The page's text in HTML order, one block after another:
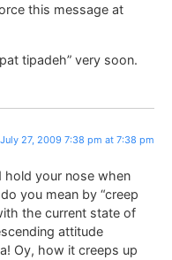
this message at
tipadeh” very soon.
July 27, 2009 7:38 pm at 7:38 pm
hold your nose when
you mean by “creep
the current state of
attitude
Oy, how it creeps up